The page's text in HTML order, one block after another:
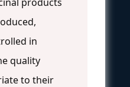
in
quality
to their